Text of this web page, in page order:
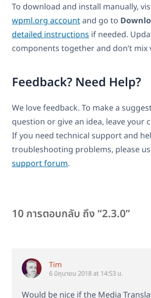
To download and install manually,
wpml.org accountand go to
detailed instructions if needed.
components together and don’t mix
Feedback? Need Help?
We love feedback. To make a
question or give an idea, leave your
If you need technical support and
troubleshooting problems, please
support forum.
10 การตอบกลับ ถึง “2.3.0”
Tim
6 มิถุนายน 2018 at 14:53 น.
Would be nice if the Media